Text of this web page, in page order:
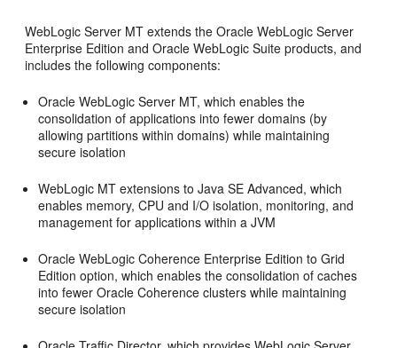
WebLogic Server MT extends the Oracle WebLogic Server
Enterprise Edition and Oracle WebLogic Suite products, and
includes the following components:
Oracle WebLogic Server MT, which enables the
consolidation of applications into fewer domains (by
allowing partitions within domains) while maintaining
secure isolation
WebLogic MT extensions to Java SE Advanced, which
enables memory, CPU and I/O isolation, monitoring, and
management for applications within a JVM
Oracle WebLogic Coherence Enterprise Edition to Grid
Edition option, which enables the consolidation of caches
into fewer Oracle Coherence clusters while maintaining
secure isolation